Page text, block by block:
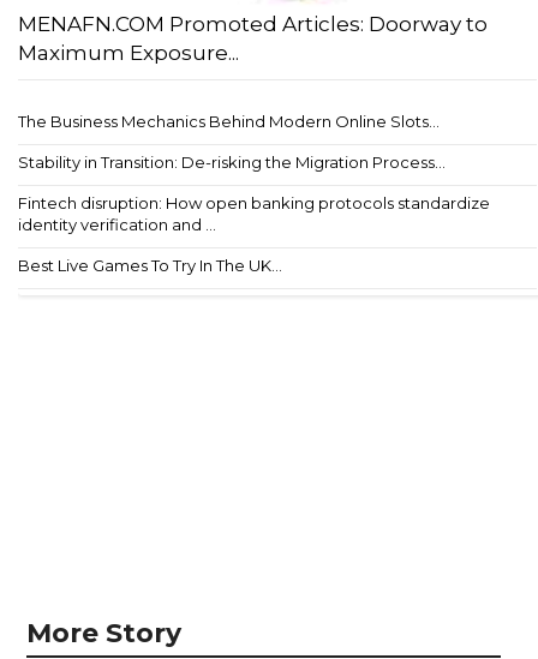
MENAFN.COM Promoted Articles: Doorway to
Maximum Exposure...
The Business Mechanics Behind Modern Online Slots...
Stability in Transition: De-risking the Migration Process...
Fintech disruption: How open banking protocols standardize
identity verification and ...
Best Live Games To Try In The UK...
More Story